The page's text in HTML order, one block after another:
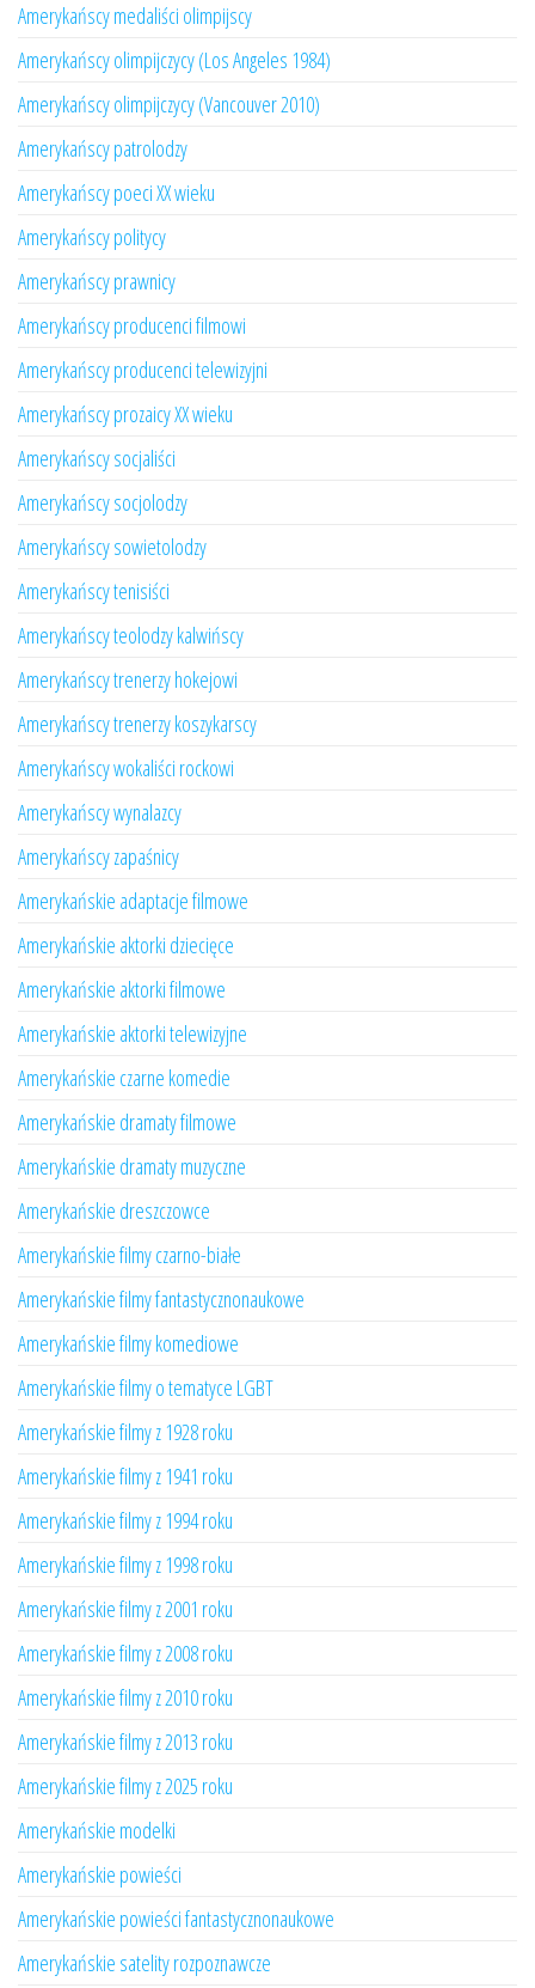
Amerykańscy medaliści olimpijscy
Amerykańscy olimpijczycy (Los Angeles 1984)
Amerykańscy olimpijczycy (Vancouver 2010)
Amerykańscy patrolodzy
Amerykańscy poeci XX wieku
Amerykańscy politycy
Amerykańscy prawnicy
Amerykańscy producenci filmowi
Amerykańscy producenci telewizyjni
Amerykańscy prozaicy XX wieku
Amerykańscy socjaliści
Amerykańscy socjolodzy
Amerykańscy sowietolodzy
Amerykańscy tenisiści
Amerykańscy teolodzy kalwińscy
Amerykańscy trenerzy hokejowi
Amerykańscy trenerzy koszykarscy
Amerykańscy wokaliści rockowi
Amerykańscy wynalazcy
Amerykańscy zapaśnicy
Amerykańskie adaptacje filmowe
Amerykańskie aktorki dziecięce
Amerykańskie aktorki filmowe
Amerykańskie aktorki telewizyjne
Amerykańskie czarne komedie
Amerykańskie dramaty filmowe
Amerykańskie dramaty muzyczne
Amerykańskie dreszczowce
Amerykańskie filmy czarno-białe
Amerykańskie filmy fantastycznonaukowe
Amerykańskie filmy komediowe
Amerykańskie filmy o tematyce LGBT
Amerykańskie filmy z 1928 roku
Amerykańskie filmy z 1941 roku
Amerykańskie filmy z 1994 roku
Amerykańskie filmy z 1998 roku
Amerykańskie filmy z 2001 roku
Amerykańskie filmy z 2008 roku
Amerykańskie filmy z 2010 roku
Amerykańskie filmy z 2013 roku
Amerykańskie filmy z 2025 roku
Amerykańskie modelki
Amerykańskie powieści
Amerykańskie powieści fantastycznonaukowe
Amerykańskie satelity rozpoznawcze